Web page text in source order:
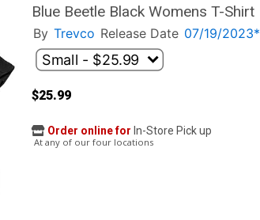
Blue Beetle Black Womens T-Shirt
By Trevco Release Date 07/19/2023*
$25.99
Order online for In-Store Pick up
At any of our four locations